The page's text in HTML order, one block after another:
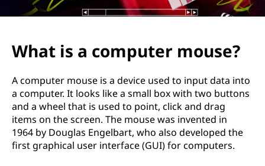
What is a computer mouse?
A computer mouse is a device used to input data into
a computer. It looks like a small box with two buttons
and a wheel that is used to point, click and drag
items on the screen. The mouse was invented in
1964 by Douglas Engelbart, who also developed the
first graphical user interface (GUI) for computers.